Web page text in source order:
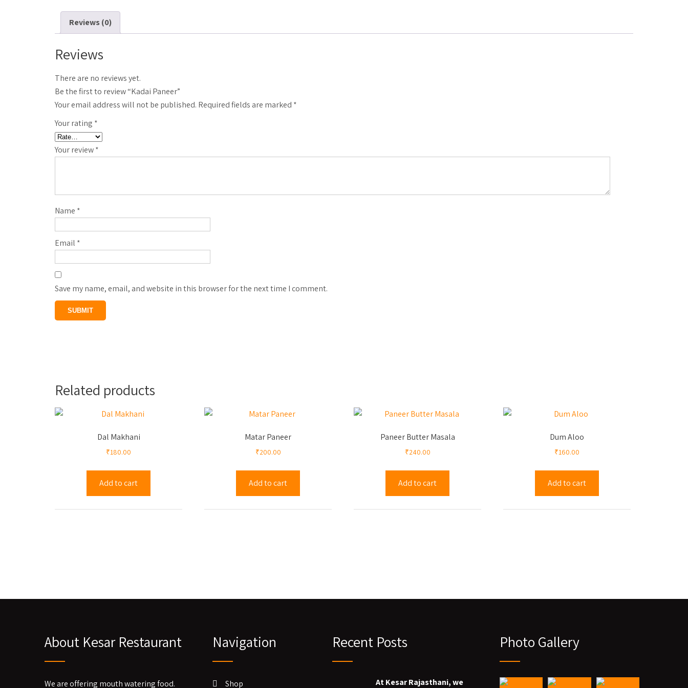
Reviews (0)
Reviews
There are no reviews yet.
Be the first to review “Kadai Paneer”
Your email address will not be published. Required fields are marked *
Your rating *
Your review*
Name *
Email *
Save my name, email, and website in this browser for the next time I comment.
Related products
Dal Makhani
₹180.00
Add to cart
Matar Paneer
₹200.00
Add to cart
Paneer Butter Masala
₹240.00
Add to cart
Dum Aloo
₹160.00
Add to cart
About Kesar Restaurant
We are offering mouth watering food.
Navigation
Shop
Recent Posts
At Kesar Rajasthani, we
Photo Gallery